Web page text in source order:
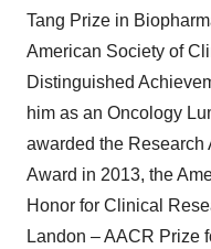
Tang Prize in
American Society of
Distinguished
him as an Oncology
awarded the
Award in 2013, the
Honor for Clinical
Landon – AACR Prize